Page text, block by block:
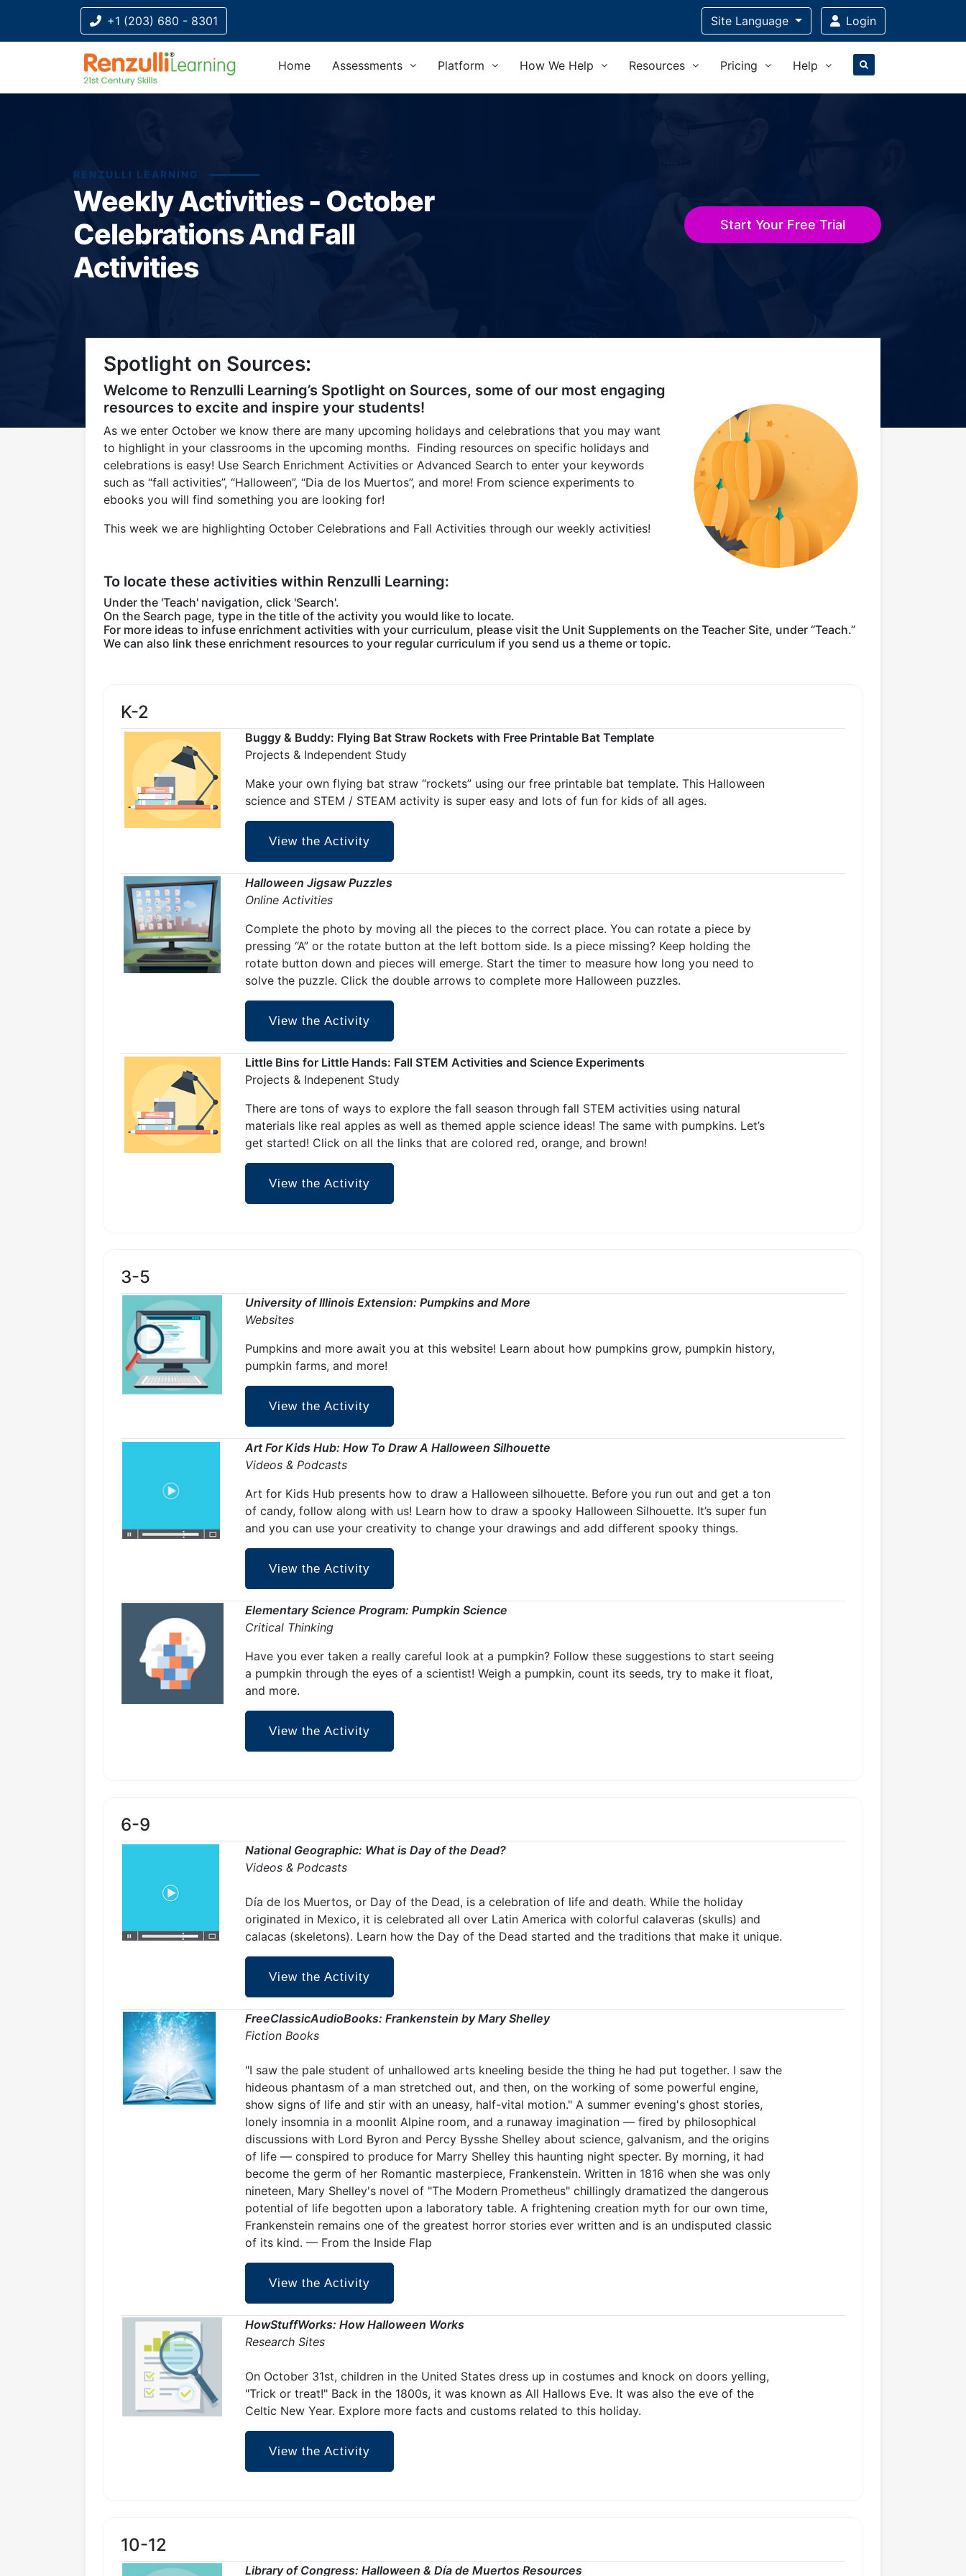
+1 (203) 680 - 8301 Site Language Login
Home Assessments Platform How We Help Resources Pricing Help
RENZULLI LEARNING
Weekly Activities - October
Celebrations And Fall
Activities
Start Your Free Trial
Title-
Title-
Spotlight on Sources:
Welcome to Renzulli Learning’s Spotlight on Sources, some of our most engaging
resources to excite and inspire your students!
As we enter October we know there are many upcoming holidays and celebrations that you may want
to highlight in your classrooms in the upcoming months. Finding resources on specific holidays and
celebrations is easy! Use Search Enrichment Activities or Advanced Search to enter your keywords
such as “fall activities”, “Halloween”, “Dia de los Muertos”, and more! From science experiments to
ebooks you will find something you are looking for!
This week we are highlighting October Celebrations and Fall Activities through our weekly activities!
To locate these activities within Renzulli Learning:
Under the 'Teach' navigation, click 'Search'.
On the Search page, type in the title of the activity you would like to locate.
For more ideas to infuse enrichment activities with your curriculum, please visit the Unit Supplements on the Teacher Site, under “Teach.”
We can also link these enrichment resources to your regular curriculum if you send us a theme or topic.
K-2
Buggy & Buddy: Flying Bat Straw Rockets with Free Printable Bat Template
Projects & Independent Study
Make your own flying bat straw “rockets” using our free printable bat template. This Halloween
science and STEM / STEAM activity is super easy and lots of fun for kids of all ages.
View the Activity
Halloween Jigsaw Puzzles
Online Activities
Complete the photo by moving all the pieces to the correct place. You can rotate a piece by
pressing “A” or the rotate button at the left bottom side. Is a piece missing? Keep holding the
rotate button down and pieces will emerge. Start the timer to measure how long you need to
solve the puzzle. Click the double arrows to complete more Halloween puzzles.
View the Activity
Little Bins for Little Hands: Fall STEM Activities and Science Experiments
Projects & Indepenent Study
There are tons of ways to explore the fall season through fall STEM activities using natural
materials like real apples as well as themed apple science ideas! The same with pumpkins. Let’s
get started! Click on all the links that are colored red, orange, and brown!
View the Activity
3-5
University of Illinois Extension: Pumpkins and More
Websites
Pumpkins and more await you at this website! Learn about how pumpkins grow, pumpkin history,
pumpkin farms, and more!
View the Activity
Art For Kids Hub: How To Draw A Halloween Silhouette
Videos & Podcasts
Art for Kids Hub presents how to draw a Halloween silhouette. Before you run out and get a ton
of candy, follow along with us! Learn how to draw a spooky Halloween Silhouette. It’s super fun
and you can use your creativity to change your drawings and add different spooky things.
View the Activity
Elementary Science Program: Pumpkin Science
Critical Thinking
Have you ever taken a really careful look at a pumpkin? Follow these suggestions to start seeing
a pumpkin through the eyes of a scientist! Weigh a pumpkin, count its seeds, try to make it float,
and more.
View the Activity
6-9
National Geographic: What is Day of the Dead?
Videos & Podcasts
Día de los Muertos, or Day of the Dead, is a celebration of life and death. While the holiday
originated in Mexico, it is celebrated all over Latin America with colorful calaveras (skulls) and
calacas (skeletons). Learn how the Day of the Dead started and the traditions that make it unique.
View the Activity
FreeClassicAudioBooks: Frankenstein by Mary Shelley
Fiction Books
"I saw the pale student of unhallowed arts kneeling beside the thing he had put together. I saw the
hideous phantasm of a man stretched out, and then, on the working of some powerful engine,
show signs of life and stir with an uneasy, half-vital motion." A summer evening's ghost stories,
lonely insomnia in a moonlit Alpine room, and a runaway imagination — fired by philosophical
discussions with Lord Byron and Percy Bysshe Shelley about science, galvanism, and the origins
of life — conspired to produce for Marry Shelley this haunting night specter. By morning, it had
become the germ of her Romantic masterpiece, Frankenstein. Written in 1816 when she was only
nineteen, Mary Shelley's novel of "The Modern Prometheus" chillingly dramatized the dangerous
potential of life begotten upon a laboratory table. A frightening creation myth for our own time,
Frankenstein remains one of the greatest horror stories ever written and is an undisputed classic
of its kind. — From the Inside Flap
View the Activity
HowStuffWorks: How Halloween Works
Research Sites
On October 31st, children in the United States dress up in costumes and knock on doors yelling,
"Trick or treat!" Back in the 1800s, it was known as All Hallows Eve. It was also the eve of the
Celtic New Year. Explore more facts and customs related to this holiday.
View the Activity
10-12
Library of Congress: Halloween & Día de Muertos Resources